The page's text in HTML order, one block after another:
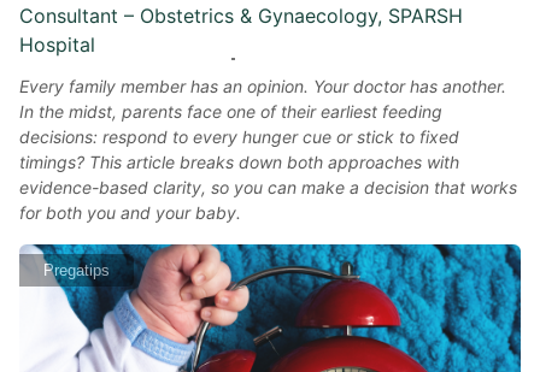
Consultant – Obstetrics & Gynaecology, SPARSH
Hospital
Every family member has an opinion. Your doctor has another.
In the midst, parents face one of their earliest feeding
decisions: respond to every hunger cue or stick to fixed
timings? This article breaks down both approaches with
evidence-based clarity, so you can make a decision that works
for both you and your baby.
Pregatips